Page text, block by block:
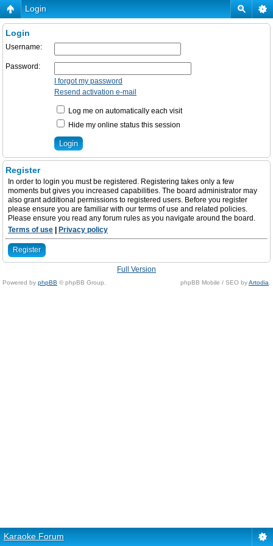
Login
Login
Username:
Password:
I forgot my password
Resend activation e-mail
Log me on automatically each visit
Hide my online status this session
Register
In order to login you must be registered. Registering takes only a few
moments but gives you increased capabilities. The board administrator may
also grant additional permissions to registered users. Before you register
please ensure you are familiar with our terms of use and related policies.
Please ensure you read any forum rules as you navigate around the board.
Terms of use
Privacy policy
Register
Full Version
Powered by phpBB © phpBB Group. phpBB Mobile / SEO byArtodia
Karaoke Forum